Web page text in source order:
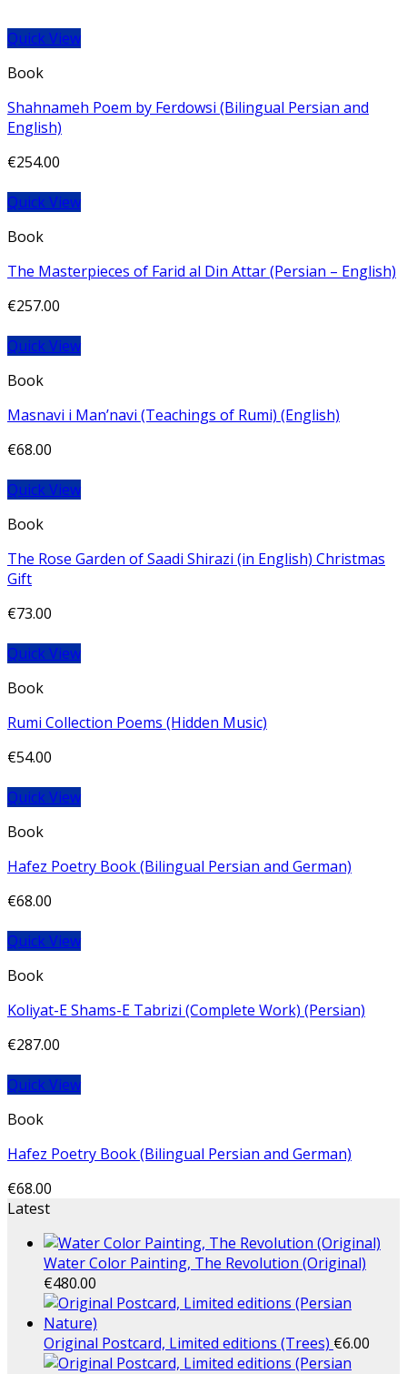
Quick View
Book
Shahnameh Poem by Ferdowsi (Bilingual Persian and
English)
€254.00
Quick View
Book
The Masterpieces of Farid al Din Attar (Persian – English)
€257.00
Quick View
Book
Masnavi i Man’navi (Teachings of Rumi) (English)
€68.00
Quick View
Book
The Rose Garden of Saadi Shirazi (in English) Christmas
Gift
€73.00
Quick View
Book
Rumi Collection Poems (Hidden Music)
€54.00
Quick View
Book
Hafez Poetry Book (Bilingual Persian and German)
€68.00
Quick View
Book
Koliyat-E Shams-E Tabrizi (Complete Work) (Persian)
€287.00
Quick View
Book
Hafez Poetry Book (Bilingual Persian and German)
€68.00
Latest
Water Color Painting, The Revolution (Original)
€480.00
Original Postcard, Limited editions (Trees) €6.00